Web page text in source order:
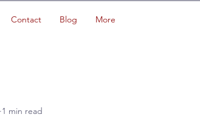
Contact Blog More
1 min read